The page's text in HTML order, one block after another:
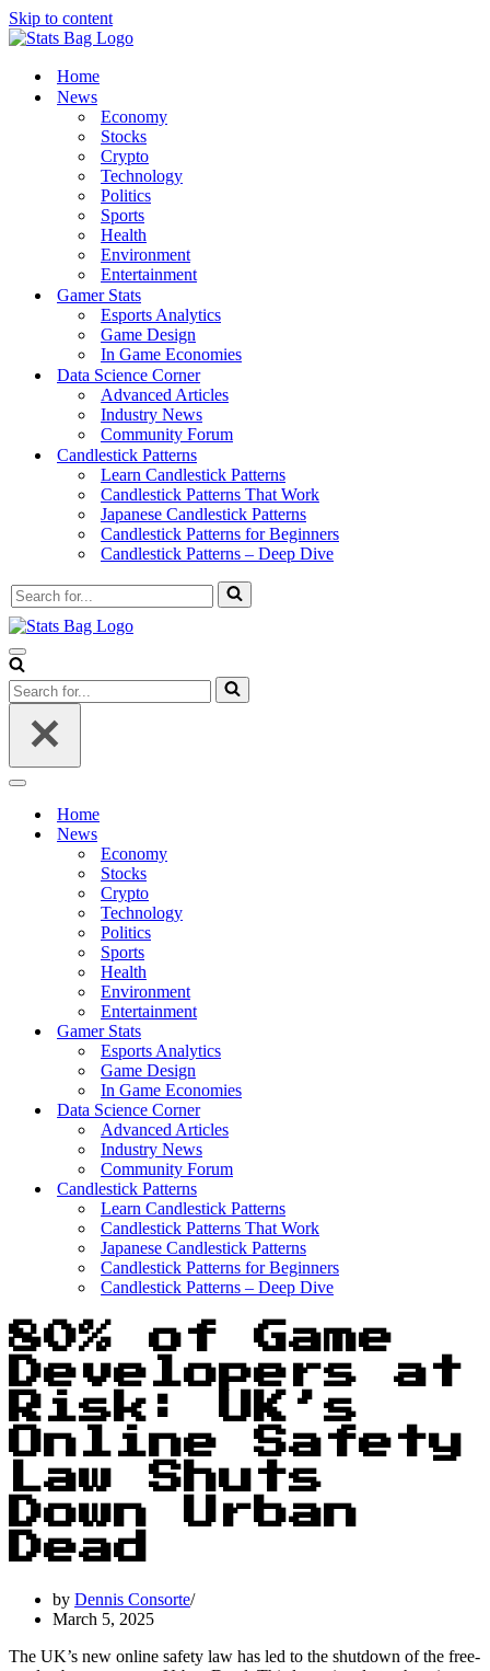
Skip to content
Home
News
Economy
Stocks
Crypto
Technology
Politics
Sports
Health
Environment
Entertainment
Gamer Stats
Esports Analytics
Game Design
In Game Economies
Data Science Corner
Advanced Articles
Industry News
Community Forum
Candlestick Patterns
Learn Candlestick Patterns
Candlestick Patterns That Work
Japanese Candlestick Patterns
Candlestick Patterns for Beginners
Candlestick Patterns – Deep Dive
Search
for...
Navigation
Menu
Search
for...
Navigation
Home
News
Economy
Stocks
Crypto
Technology
Politics
Sports
Health
Environment
Entertainment
Gamer Stats
Esports Analytics
Game Design
In Game Economies
Data Science Corner
Advanced Articles
Industry News
Community Forum
Candlestick Patterns
Learn Candlestick Patterns
Candlestick Patterns That Work
Japanese Candlestick Patterns
Candlestick Patterns for Beginners
Candlestick Patterns – Deep Dive
80% of Game
Developers at
Risk: UK’s
Online Safety
Law Shuts
Down Urban
Dead
by Dennis Consorte
March 5, 2025
The UK’s new online safety law has led to the shutdown of the free-